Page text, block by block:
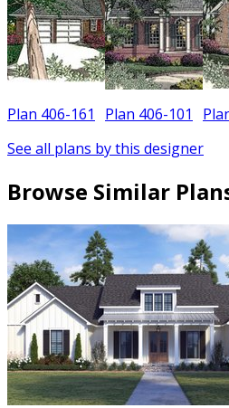
Plan 406-161 Plan 406-101
See all plans by this designer
Browse Similar